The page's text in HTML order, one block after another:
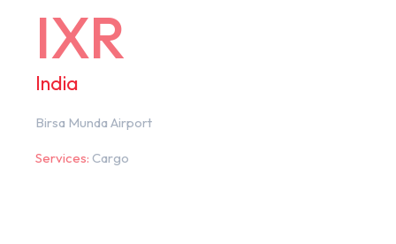
IXR
India
Birsa Munda Airport
Services: Cargo